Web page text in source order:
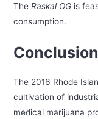
TheRaskal OG is
consumption.
Conclusion
The 2016 Rhode
cultivation of
medical marijuana